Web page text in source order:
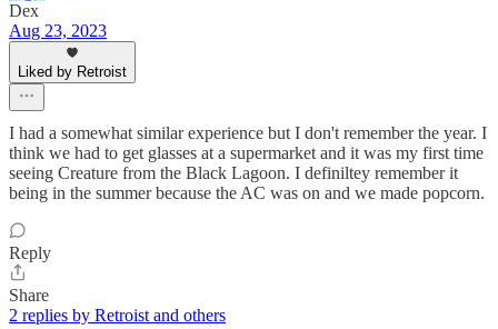
Dex
Aug 23, 2023
Liked by Retroist
I had a somewhat similar experience but I don't remember the year. I
think we had to get glasses at a supermarket and it was my first time
seeing Creature from the Black Lagoon. I definiltey remember it
being in the summer because the AC was on and we made popcorn.
Reply
Share
2 replies by Retroist and others